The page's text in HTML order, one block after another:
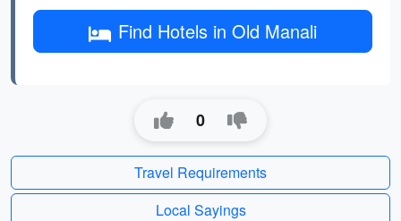
Find Hotels in Old Manali
0
Travel Requirements
Local Sayings